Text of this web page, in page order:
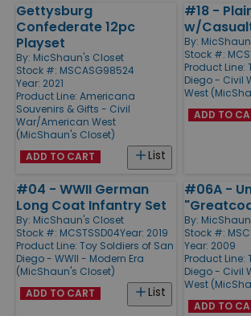
Gettysburg
Confederate 12pc
Playset
By: MicShaun's Closet
Stock #: MSCASG98524
Year: 2021
Product Line: Americana
Souvenirs & Gifts - Civil
War/American West
(MicShaun's Closet)
List
ADD TO CART
#18 -
w/
By:
Stock #:
Product Line:
Diego - Civil
West
ADD TO
#04 - WWII German
Long Coat Infantry Set
By: MicShaun's Closet
Stock #: MCSTSSD04Year: 2019
Product Line: Toy Soldiers of San
Diego - WWII - Modern Era
(MicShaun's Closet)
List
ADD TO CART
#06A -
By:
Stock #:
Year: 2009
Product Line:
Diego - Civil
West
ADD TO